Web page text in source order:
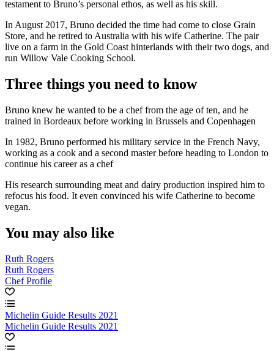
testament to Bruno’s personal ethos, as well as his skill.
In August 2017, Bruno decided the time had come to close Grain
Store, and he retired to Australia with his wife Catherine. The pair
live on a farm in the Gold Coast hinterlands with their two dogs, and
run Willow Vale Cooking School.
Three things you need to know
Bruno knew he wanted to be a chef from the age of ten, and he
trained in Bordeaux before working in Brussels and Copenhagen
In 1982, Bruno performed his military service in the French Navy,
working as a cook and a second master before heading to London to
continue his career as a chef
His research surrounding meat and dairy production inspired him to
refocus his food. It even convinced his wife Catherine to become
vegan.
You may also like
Ruth Rogers
Ruth Rogers
Chef Profile
Michelin Guide Results 2021
Michelin Guide Results 2021